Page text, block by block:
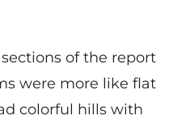
of the report
were more like flat
colorful hills with